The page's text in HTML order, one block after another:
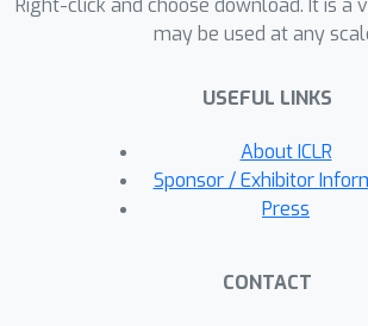
of Minecraft demonstrate
superiority in sample efficiency
baselines. Moreover, PTGM
exemplifies enhanced
and generalization of the
level skills.
Right-click and choose download. It is a
may be used at any
USEFUL LINKS
About ICLR
Sponsor / Exhibitor
Press
CONTACT